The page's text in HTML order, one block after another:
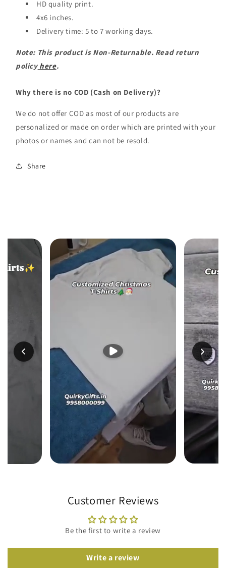
HD quality print.
4x6 inches.
Delivery time: 5 to 7 working days.
Note: This product is Non-Returnable. Read return
policyhere.
Why there is no COD (Cash on Delivery)?
We do not offer COD as most of our products are
personalized or made on order which are printed with your
photos or names and can not be resold.
Share
Customer Reviews
Be the first to write a review
Write a review